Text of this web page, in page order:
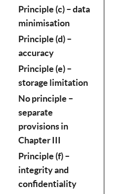
Principle (c) – data
minimisation
Principle (d) –
accuracy
Principle (e) –
storage limitation
No principle –
separate
provisions in
Chapter III
Principle (f) –
integrity and
confidentiality